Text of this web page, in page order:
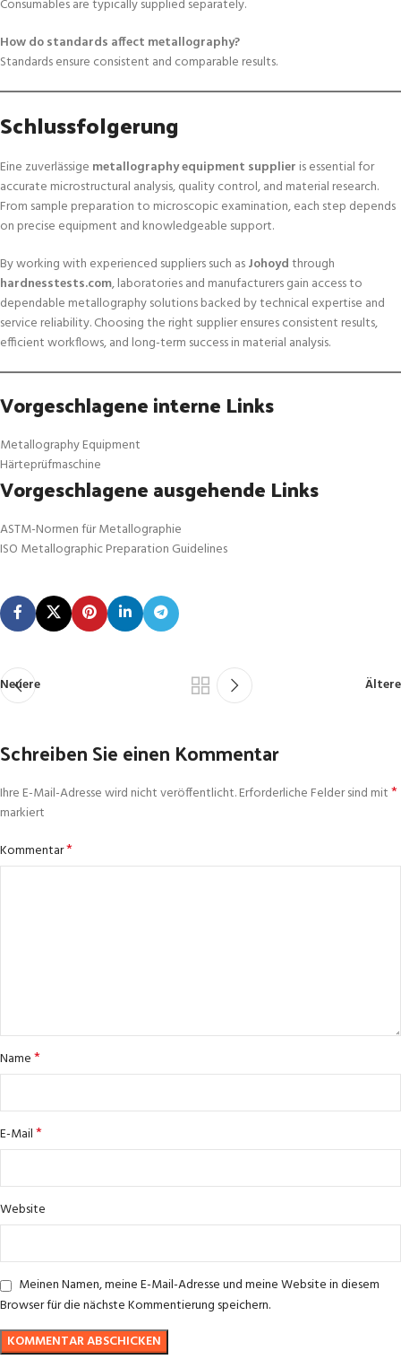
Consumables are typically supplied separately.
How do standards affect metallography?
Standards ensure consistent and comparable results.
Schlussfolgerung
Eine zuverlässige metallography equipment supplier is essential for
accurate microstructural analysis, quality control, and material research.
From sample preparation to microscopic examination, each step depends
on precise equipment and knowledgeable support.
By working with experienced suppliers such asJohoydthrough
hardnesstests.com, laboratories and manufacturers gain access to
dependable metallography solutions backed by technical expertise and
service reliability. Choosing the right supplier ensures consistent results,
efficient workflows, and long-term success in material analysis.
Vorgeschlagene interne Links
Metallography Equipment
Härteprüfmaschine
Vorgeschlagene ausgehende Links
ASTM-Normen für Metallographie
ISO Metallographic Preparation Guidelines
Neuere Ältere
Schreiben Sie einen Kommentar
Ihre E-Mail-Adresse wird nicht veröffentlicht.Erforderliche Felder sind mit*
markiert
Kommentar*
Name*
E-Mail*
Website
Meinen Namen, meine E-Mail-Adresse und meine Website in diesem
Browser für die nächste Kommentierung speichern.